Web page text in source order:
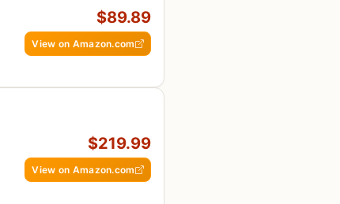
$89.89
View on Amazon.com
$219.99
View on Amazon.com